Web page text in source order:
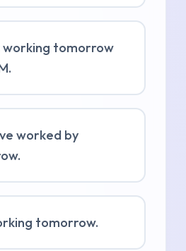
working tomorrow
worked by
tomorrow.